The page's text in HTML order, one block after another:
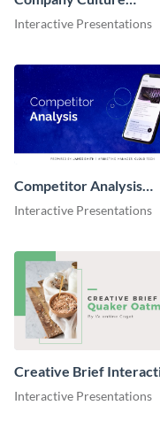
Interactive
Interactive Presentations
Competitor Analysis
Interactive
Interactive Presentations
Creative Brief
Presentation
Interactive Presentations